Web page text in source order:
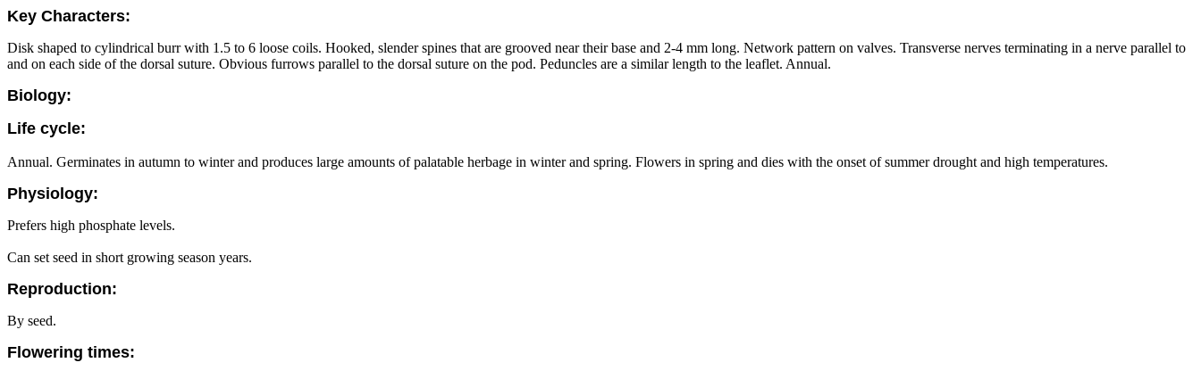
Key Characters:
Disk shaped to cylindrical burr with 1.5 to 6 loose coils. Hooked, slender spines that are grooved near their base and 2-4 mm long. Network pattern on valves. Transverse nerves terminating in a nerve parallel to
and on each side of the dorsal suture. Obvious furrows parallel to the dorsal suture on the pod. Peduncles are a similar length to the leaflet. Annual.
Biology:
Life cycle:
Annual. Germinates in autumn to winter and produces large amounts of palatable herbage in winter and spring. Flowers in spring and dies with the onset of summer drought and high temperatures.
Physiology:
Prefers high phosphate levels.
Can set seed in short growing season years.
Reproduction:
By seed.
Flowering times: